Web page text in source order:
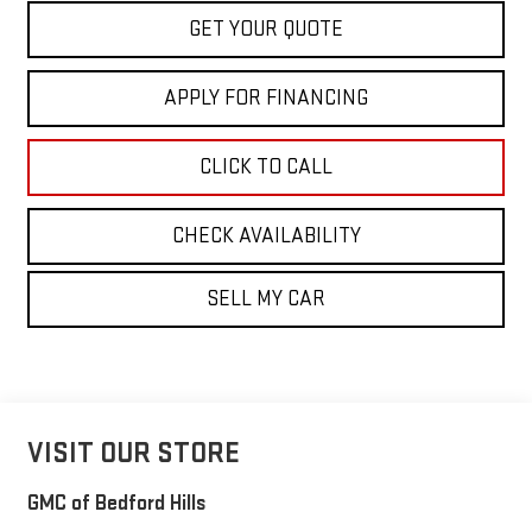
GET YOUR QUOTE
APPLY FOR FINANCING
CLICK TO CALL
CHECK AVAILABILITY
SELL MY CAR
VISIT OUR STORE
GMC of Bedford Hills